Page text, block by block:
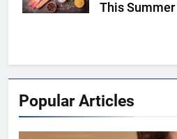
This Summer
Popular Articles